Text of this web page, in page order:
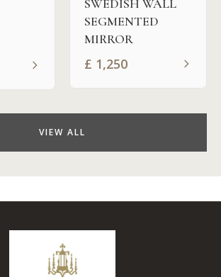
SWEDISH WALL
SEGMENTED
MIRROR
£ 1,250
VIEW ALL